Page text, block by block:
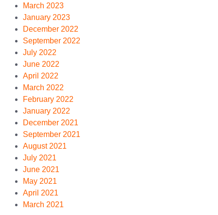
March 2023
January 2023
December 2022
September 2022
July 2022
June 2022
April 2022
March 2022
February 2022
January 2022
December 2021
September 2021
August 2021
July 2021
June 2021
May 2021
April 2021
March 2021